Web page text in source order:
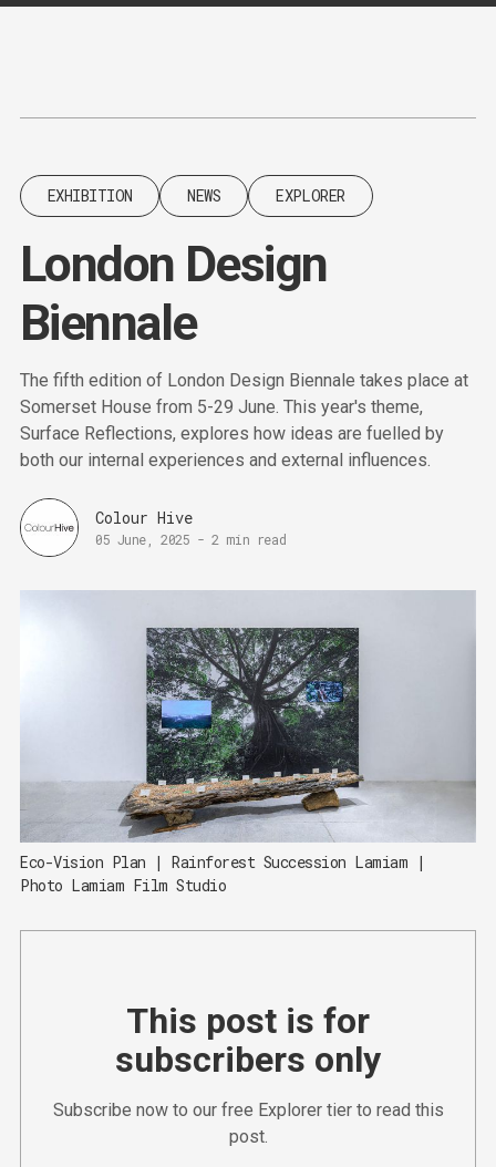
Content
EXHIBITION NEWS EXPLORER
London Design
Biennale
The fifth edition of London Design Biennale takes place at
Somerset House from 5-29 June. This year's theme,
Surface Reflections, explores how ideas are fuelled by
both our internal experiences and external influences.
Colour Hive
05 June, 2025 -2 min read
Eco-Vision Plan | Rainforest Succession Lamiam |
Photo Lamiam Film Studio
This post is for
subscribers only
Subscribe now to our free Explorer tier to read this
post.